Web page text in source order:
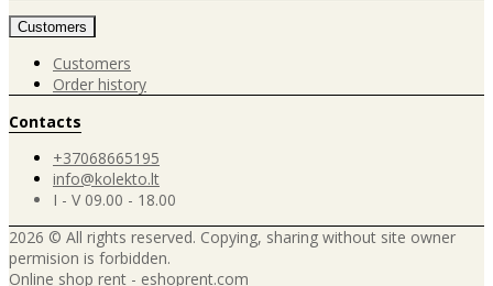
Customers
Customers
Order history
Contacts
+37068665195
info@kolekto.lt
I - V 09.00 - 18.00
2026 © All rights reserved. Copying, sharing without site owner
permision is forbidden.
Online shop rent - eshoprent.com